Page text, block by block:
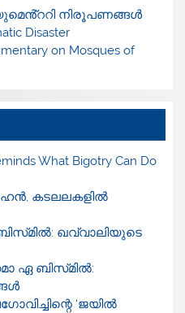
നിരൂപണങ്ങൾ
Disaster
on Mosques of
What Bigotry Can Do
കടലലകളിൽ
ഖവ്വാലിയുടെ
ഏ ബിസ്‌മിൽ:
‘ജയിൽ